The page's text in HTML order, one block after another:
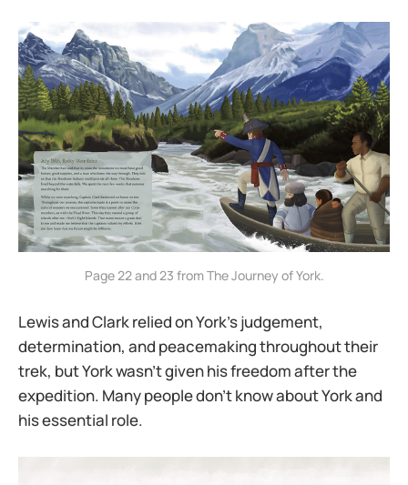
Page 22 and 23 from The Journey of York.
Lewis and Clark relied on York’s judgement,
determination, and peacemaking throughout their
trek, but York wasn’t given his freedom after the
expedition. Many people don’t know about York and
his essential role.